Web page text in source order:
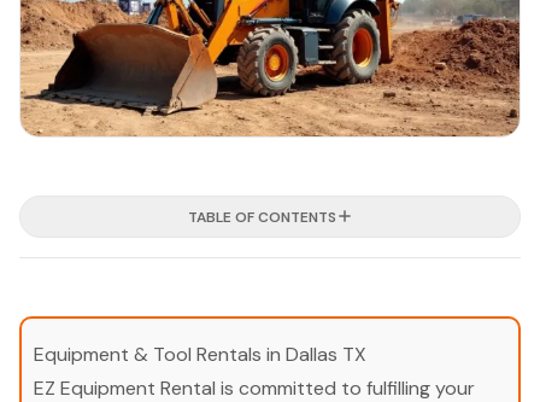
TABLE OF CONTENTS
Equipment & Tool Rentals in Dallas TX
EZ Equipment Rental is committed to fulfilling your